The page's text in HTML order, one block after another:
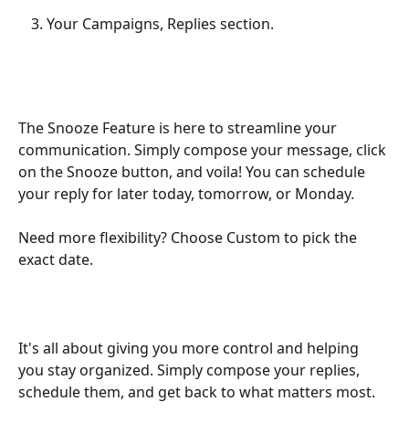
Your Campaigns, Replies section.
The Snooze Feature is here to streamline your
communication. Simply compose your message, click
on the Snooze button, and voila! You can schedule
your reply for later today, tomorrow, or Monday.
Need more flexibility? Choose Custom to pick the
exact date.
It's all about giving you more control and helping
you stay organized. Simply compose your replies,
schedule them, and get back to what matters most.